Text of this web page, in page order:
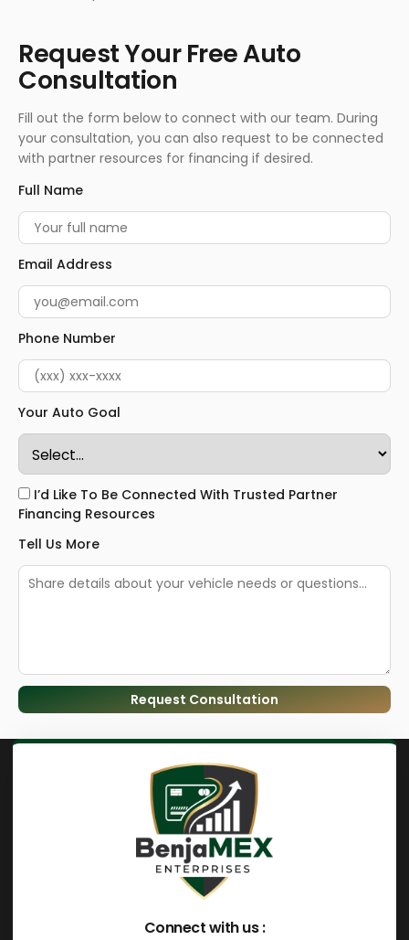
Request Your Free Auto
Consultation
Fill out the form below to connect with our team. During
your consultation, you can also request to be connected
with partner resources for financing if desired.
Full Name
Email Address
Phone Number
Your Auto Goal
I’d Like To Be Connected With Trusted Partner
Financing Resources
Tell Us More
Request Consultation
Connect with us :